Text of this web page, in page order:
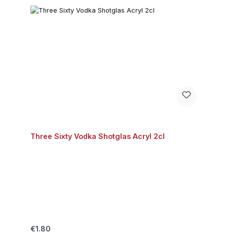
Three Sixty Vodka Shotglas Acryl 2cl
Regular price:
€1.80